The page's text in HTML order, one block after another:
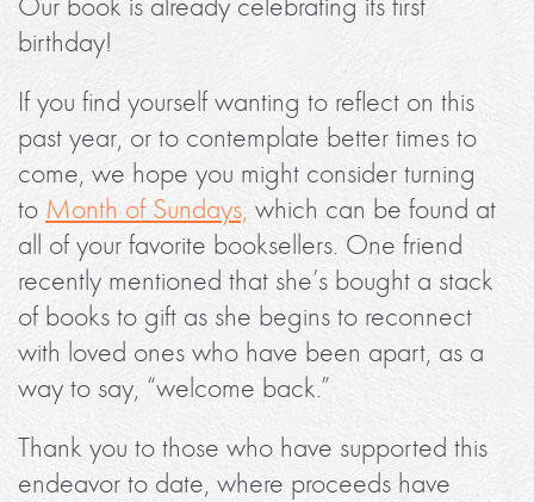
Our book is already celebrating its first
birthday!
If you find yourself wanting to reflect on this
past year, or to contemplate better times to
come, we hope you might consider turning
to Month of Sundays, which can be found at
all of your favorite booksellers. One friend
recently mentioned that she’s bought a stack
of books to gift as she begins to reconnect
with loved ones who have been apart, as a
way to say, “welcome back.”
Thank you to those who have supported this
endeavor to date, where proceeds have